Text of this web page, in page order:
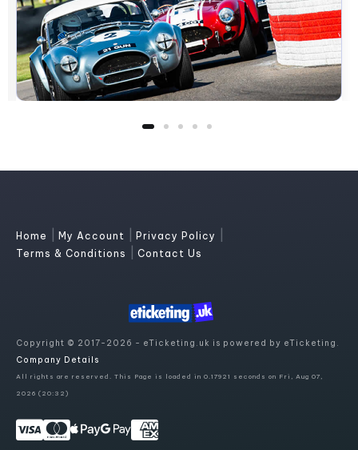
Home My Account Privacy Policy
Terms & Conditions Contact Us
Copyright © 2017-2026 - eTicketing.uk is powered by eTicketing.
Company Details
All rights are reserved. This Page is loaded in 0.17921 seconds on Fri, Aug 07,
2026 (20:32)